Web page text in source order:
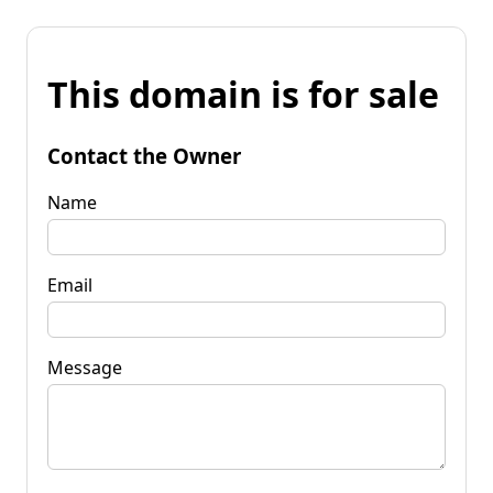
This domain is for sale
Contact the Owner
Name
Email
Message